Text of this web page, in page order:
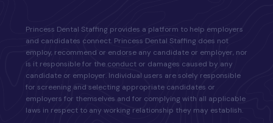
Princess Dental Staffing provides a platform to help employers
and candidates connect. Princess Dental Staffing does not
employ, recommend or endorse any candidate or employer, nor
is it responsible for the conduct or damages caused by any
candidate or employer. Individual users are solely responsible
for screening and selecting appropriate candidates or
employers for themselves and for complying with all applicable
laws in respect to any working relationship they may establish.